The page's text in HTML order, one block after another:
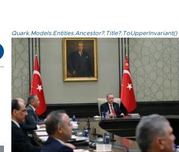
Quark.Models.Entities.Ancestor?.Title?.ToUpperInvariant()